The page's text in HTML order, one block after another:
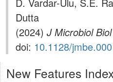
Dutta
(2024) J Microbiol
doi: 10.1128/
New Features